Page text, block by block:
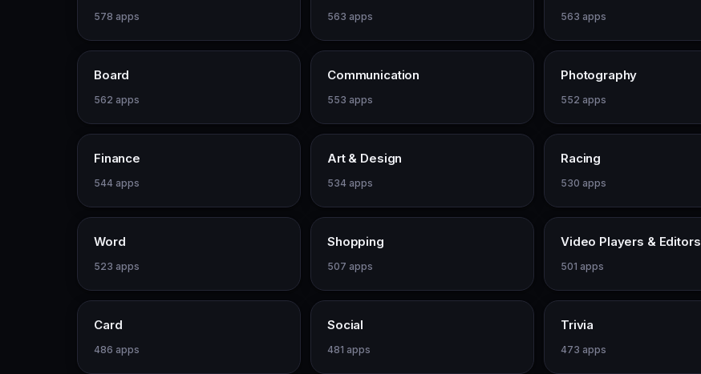
578 apps 563 apps 563 apps
Board
562 apps
Communication
553 apps
Photography
552 apps
Finance
544 apps
Art & Design
534 apps
Racing
530 apps
Word
523 apps
Shopping
507 apps
Video Players & Editors
501 apps
Card
486 apps
Social
481 apps
Trivia
473 apps